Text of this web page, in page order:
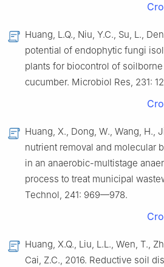
Huang, L.Q., Niu, Y.C., Su, L.,
potential of endophytic fungi
plants for biocontrol of
cucumber. Microbiol Res, 231:
Huang, X., Dong, W., Wang, H.,
nutrient removal and molecular
in an anaerobic-multistage
process to treat municipal
Technol, 241: 969—978.
Huang, X.Q., Liu, L.L., Wen, T.,
Cai, Z.C., 2016. Reductive soil